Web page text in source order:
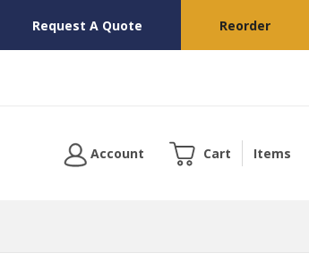
Request A Quote Reorder
Account Cart Items